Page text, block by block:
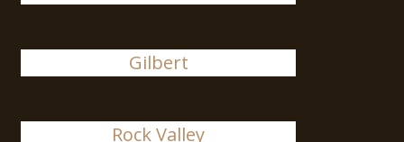
Gilbert
Rock Valley